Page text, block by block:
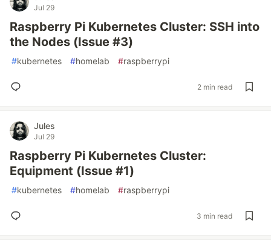
Jul 29
Raspberry Pi Kubernetes Cluster: SSH into
the Nodes (Issue #3)
#kubernetes #homelab #raspberrypi
2 min read
Jules
Jul 29
Raspberry Pi Kubernetes Cluster:
Equipment (Issue #1)
#kubernetes #homelab #raspberrypi
3 min read